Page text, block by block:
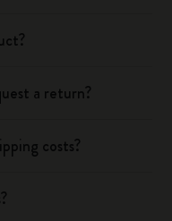
a return?
costs?